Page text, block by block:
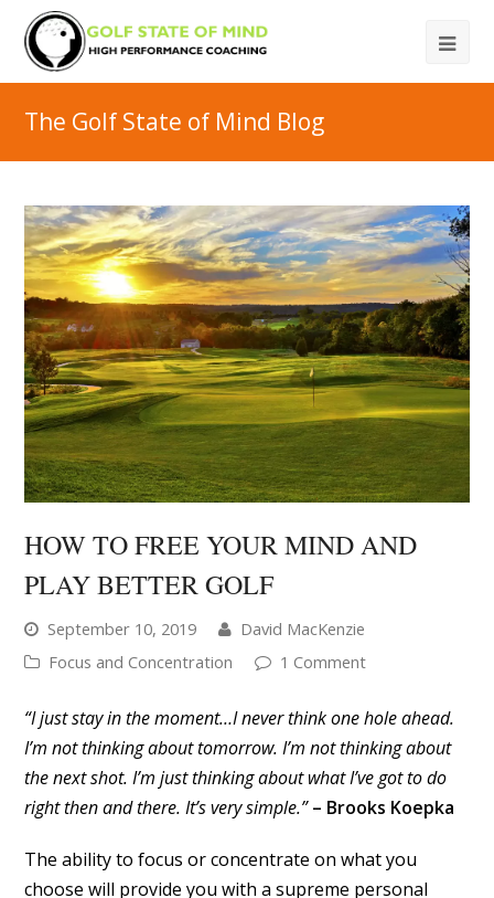
The Golf State of Mind Blog
HOW TO FREE YOUR MIND AND
PLAY BETTER GOLF
September 10, 2019
David MacKenzie
Focus and Concentration
1 Comment
“I just stay in the moment…I never think one hole ahead.
I’m not thinking about tomorrow. I’m not thinking about
the next shot. I’m just thinking about what I’ve got to do
right then and there. It’s very simple.” – Brooks Koepka
The ability to focus or concentrate on what you
choose will provide you with a supreme personal